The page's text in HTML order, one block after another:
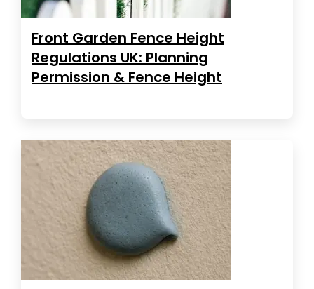
Front Garden Fence Height
Regulations UK: Planning
Permission & Fence Height